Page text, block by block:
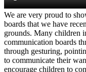
We are very proud to
boards that we have
grounds. Many children
communication boards
through gesturing,
to communicate their
encourage children to